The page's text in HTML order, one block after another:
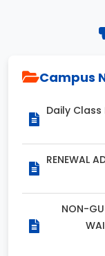
Campus
Daily
RENEWAL
NON-